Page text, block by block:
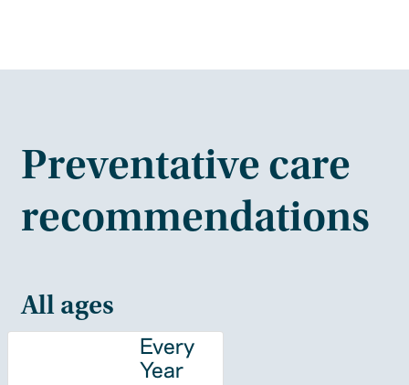
Preventative care
recommendations
All ages
Every
Year